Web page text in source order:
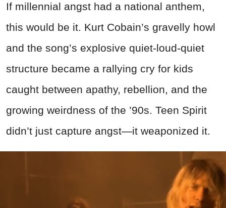
If millennial angst had a national anthem,
this would be it. Kurt Cobain’s gravelly howl
and the song’s explosive quiet-loud-quiet
structure became a rallying cry for kids
caught between apathy, rebellion, and the
growing weirdness of the ’90s. Teen Spirit
didn’t just capture angst—it weaponized it.